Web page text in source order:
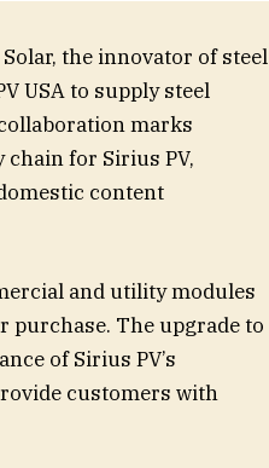
Solar, the innovator of steel
USA to supply steel
marks
for Sirius PV,
content
and utility modules
purchase. The upgrade to
of Sirius PV’s
customers with